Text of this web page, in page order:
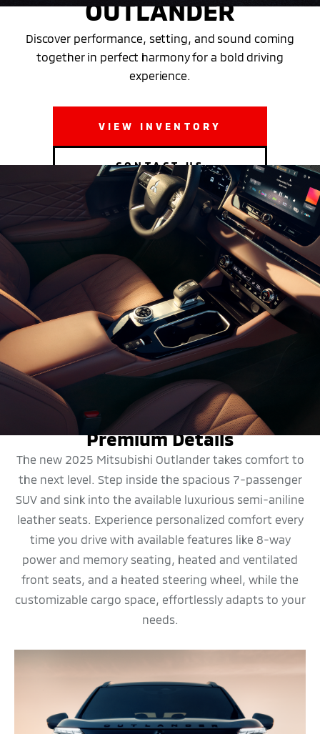
OUTLANDER
Discover performance, setting, and sound coming
together in perfect harmony for a bold driving
experience.
VIEW INVENTORY
CONTACT US
DESIGN
Premium Details
The new 2025 Mitsubishi Outlander takes comfort to
the next level. Step inside the spacious 7-passenger
SUV and sink into the available luxurious semi-aniline
leather seats. Experience personalized comfort every
time you drive with available features like 8-way
power and memory seating, heated and ventilated
front seats, and a heated steering wheel, while the
customizable cargo space, effortlessly adapts to your
needs.